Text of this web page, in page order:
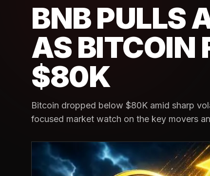
BNB PULLS
AS BITCOIN
$80K
Bitcoin dropped below $80K amid sharp
focused market watch on the key movers